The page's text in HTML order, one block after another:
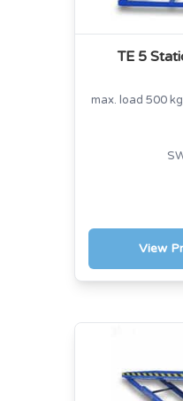
TE 5
max. load 500
View